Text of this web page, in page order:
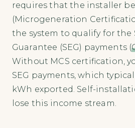
requires that the installer
(Microgeneration
the system to qualify for the
Guarantee (SEG) payments (
Without MCS certification,
SEG payments, which
kWh exported. Self-
lose this income stream.